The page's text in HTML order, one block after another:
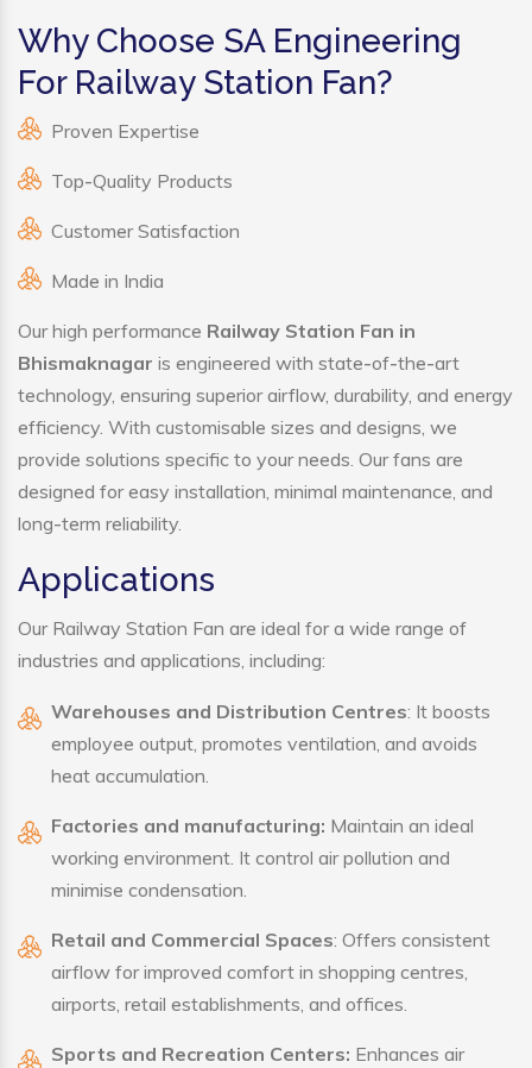
Why Choose SA Engineering
For Railway Station Fan?
Proven Expertise
Top-Quality Products
Customer Satisfaction
Made in India
Our high performance Railway Station Fan in
Bhismaknagar is engineered with state-of-the-art
technology, ensuring superior airflow, durability, and energy
efficiency. With customisable sizes and designs, we
provide solutions specific to your needs. Our fans are
designed for easy installation, minimal maintenance, and
long-term reliability.
Applications
Our Railway Station Fan are ideal for a wide range of
industries and applications, including:
Warehouses and Distribution Centres: It boosts
employee output, promotes ventilation, and avoids
heat accumulation.
Factories and manufacturing: Maintain an ideal
working environment. It control air pollution and
minimise condensation.
Retail and Commercial Spaces: Offers consistent
airflow for improved comfort in shopping centres,
airports, retail establishments, and offices.
Sports and Recreation Centers: Enhances air